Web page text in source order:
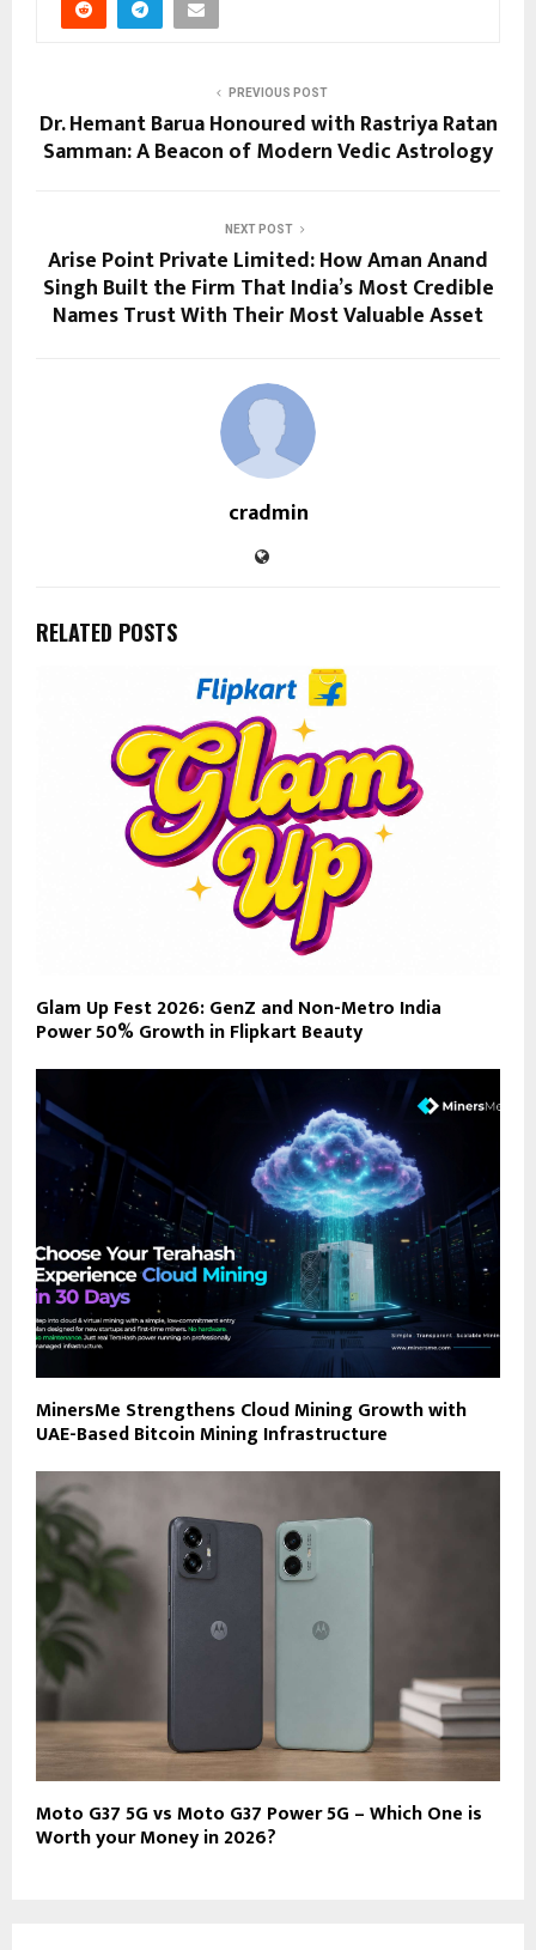
PREVIOUS POST
Dr. Hemant Barua Honoured with Rastriya Ratan
Samman: A Beacon of Modern Vedic Astrology
NEXT POST
Arise Point Private Limited: How Aman Anand
Singh Built the Firm That India’s Most Credible
Names Trust With Their Most Valuable Asset
cradmin
RELATED POSTS
Glam Up Fest 2026: GenZ and Non-Metro India
Power 50% Growth in Flipkart Beauty
MinersMe Strengthens Cloud Mining Growth with
UAE-Based Bitcoin Mining Infrastructure
Moto G37 5G vs Moto G37 Power 5G – Which One is
Worth your Money in 2026?